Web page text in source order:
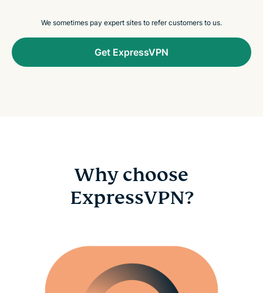
We sometimes pay expert sites to refer customers to us.
Get ExpressVPN
Why choose
ExpressVPN?